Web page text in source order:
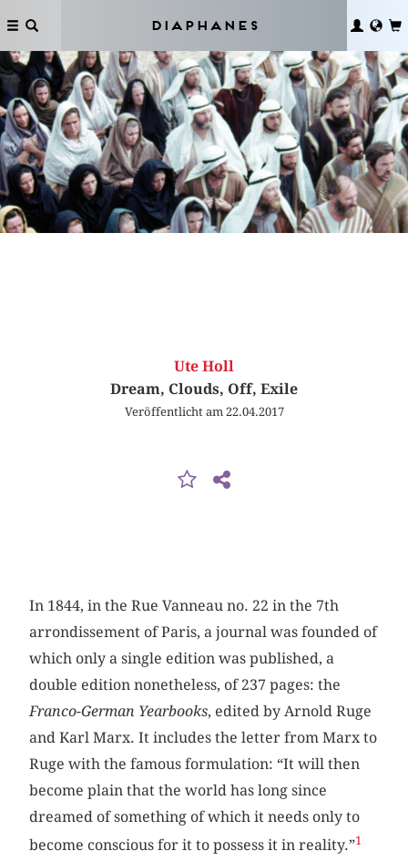
Diaphanes
Ute Holl
Dream, Clouds, Off, Exile
Veröffentlicht am 22.04.2017
In 1844, in the Rue Vanneau no. 22 in the 7th
arrondissement of Paris, a journal was founded of
which only a single edition was published, a
double edition nonetheless, of 237 pages: the
Franco-German Yearbooks, edited by Arnold Ruge
and Karl Marx. It includes the letter from Marx to
Ruge with the famous formulation: “It will then
become plain that the world has long since
dreamed of something of which it needs only to
become conscious for it to possess it in reality.”1